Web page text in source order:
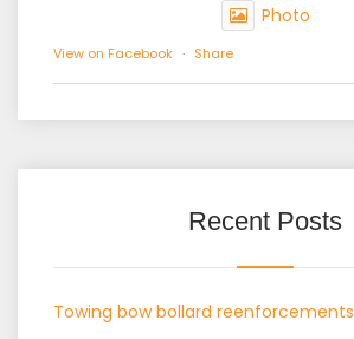
Photo
View on Facebook · Share
Recent Posts
Towing bow bollard reenforcements